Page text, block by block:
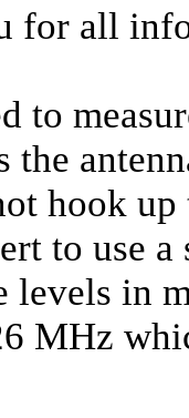
for all
to
hook up
to use
levels in
MHz